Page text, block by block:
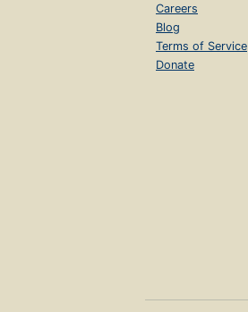
Careers
Blog
Terms of Service
Donate